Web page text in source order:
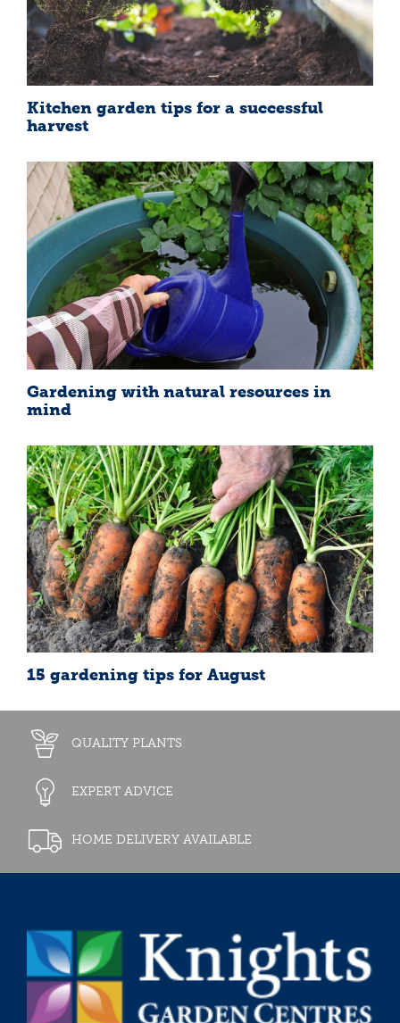
Kitchen garden tips for a successful
harvest
Gardening with natural resources in
mind
15 gardening tips for August
QUALITY PLANTS
EXPERT ADVICE
HOME DELIVERY AVAILABLE